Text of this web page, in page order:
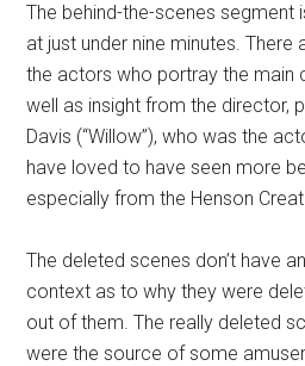
The behind-the-scenes segment
at just under nine minutes.
the actors who portray the main
well as insight from the director,
Davis (“Willow”), who was the
have loved to have seen more
especially from the Henson
The deleted scenes don’t have
context as to why they were
out of them. The really deleted
were the source of some